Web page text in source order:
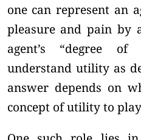
one can represent an
pleasure and pain by
agent’s “degree
understand utility as
answer depends on
concept of utility to